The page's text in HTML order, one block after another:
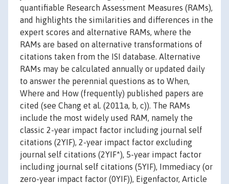
quantifiable Research Assessment Measures (RAMs),
and highlights the similarities and differences in the
expert scores and alternative RAMs, where the
RAMs are based on alternative transformations of
citations taken from the ISI database. Alternative
RAMs may be calculated annually or updated daily
to answer the perennial questions as to When,
Where and How (frequently) published papers are
cited (see Chang et al. (2011a, b, c)). The RAMs
include the most widely used RAM, namely the
classic 2-year impact factor including journal self
citations (2YIF), 2-year impact factor excluding
journal self citations (2YIF*), 5-year impact factor
including journal self citations (5YIF), Immediacy (or
zero-year impact factor (0YIF)), Eigenfactor, Article